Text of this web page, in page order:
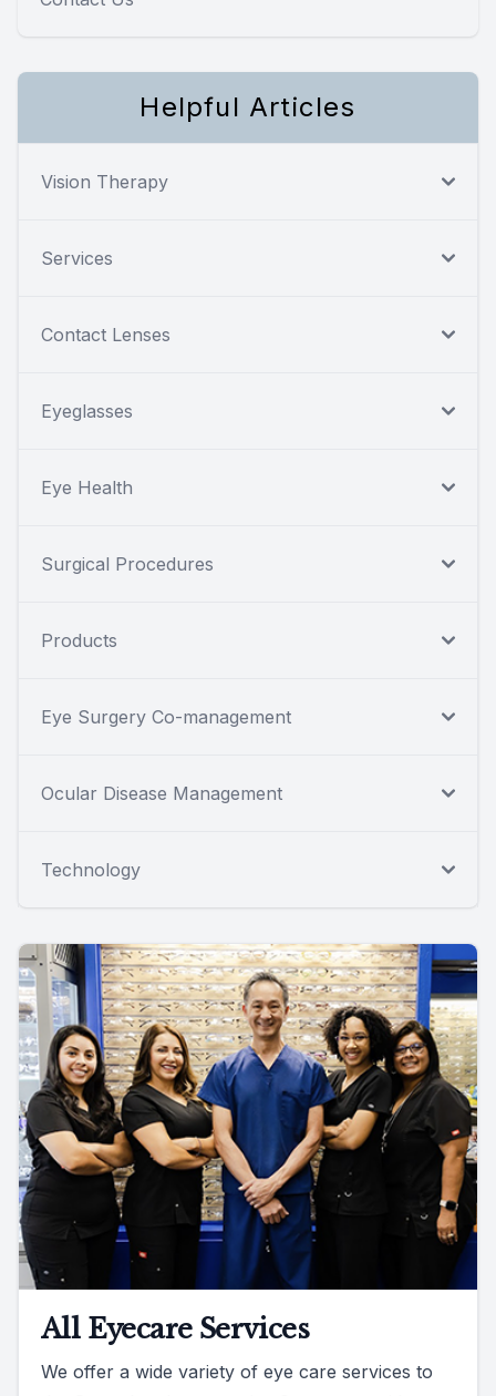
Helpful Articles
Vision Therapy
Services
Contact Lenses
Eyeglasses
Eye Health
Surgical Procedures
Products
Eye Surgery Co-management
Ocular Disease Management
Technology
All Eyecare Services
We offer a wide variety of eye care services to